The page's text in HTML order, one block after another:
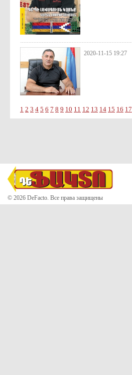
2020-11-15 19:27
1 2 3 4 5 6 7 8 9 10 11 12 13 14 15 16 17
© 2026 DeFacto. Все права защищены